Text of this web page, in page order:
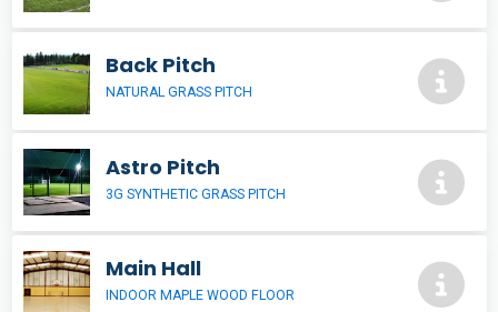
Back Pitch
NATURAL GRASS PITCH
Astro Pitch
3G SYNTHETIC GRASS PITCH
Main Hall
INDOOR MAPLE WOOD FLOOR